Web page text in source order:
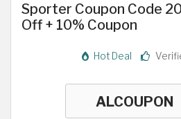
Sporter Coupon Code
Off + 10% Coupon
Hot Deal